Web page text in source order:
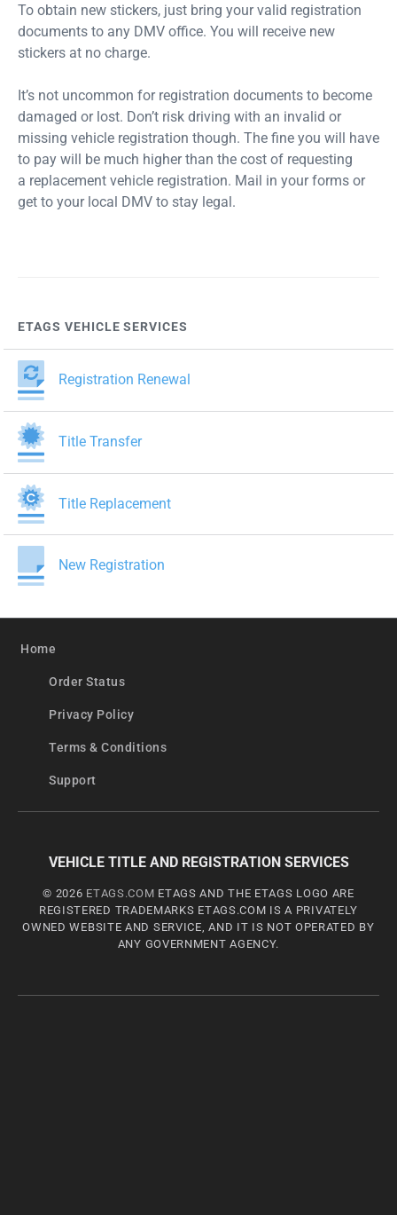
To obtain new stickers, just bring your valid registration
documents to any DMV office. You will receive new
stickers at no charge.
It’s not uncommon for registration documents to become
damaged or lost. Don’t risk driving with an invalid or
missing vehicle registration though. The fine you will have
to pay will be much higher than the cost of requesting
a replacement vehicle registration. Mail in your forms or
get to your local DMV to stay legal.
ETAGS VEHICLE SERVICES
Registration Renewal
Title Transfer
Title Replacement
New Registration
Home
Order Status
Privacy Policy
Terms & Conditions
Support
VEHICLE TITLE AND REGISTRATION SERVICES
© 2026 ETAGS.COM ETAGS AND THE ETAGS LOGO ARE
REGISTERED TRADEMARKS ETAGS.COM IS A PRIVATELY
OWNED WEBSITE AND SERVICE, AND IT IS NOT OPERATED BY
ANY GOVERNMENT AGENCY.